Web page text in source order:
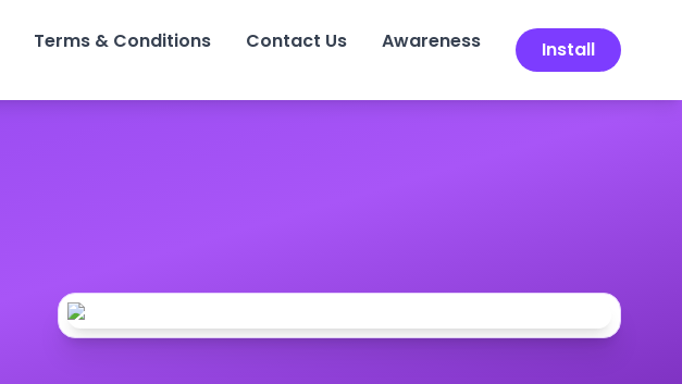
Terms & Conditions Contact Us Awareness Install